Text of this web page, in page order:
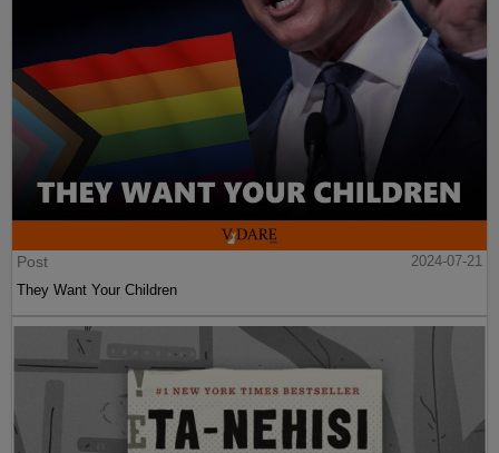
Post
2024-07-21
They Want Your Children